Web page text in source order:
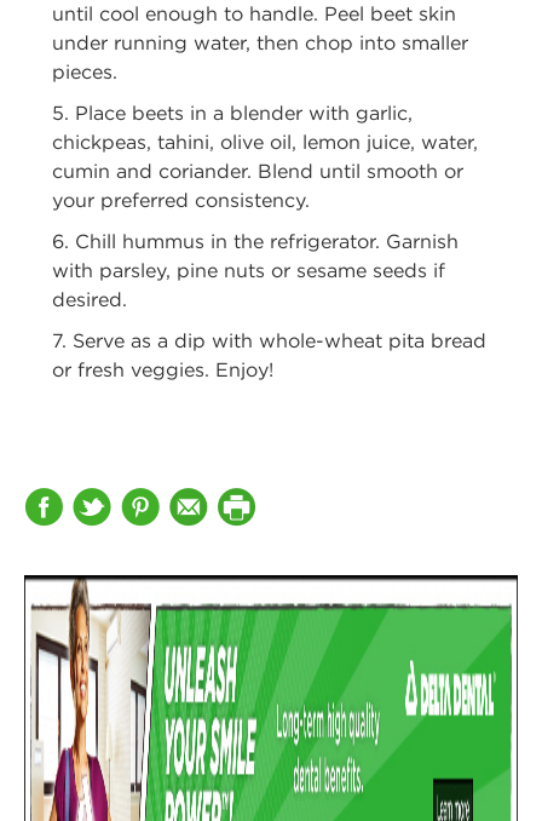
until cool enough to handle. Peel beet skin
under running water, then chop into smaller
pieces.
5. Place beets in a blender with garlic,
chickpeas, tahini, olive oil, lemon juice, water,
cumin and coriander. Blend until smooth or
your preferred consistency.
6. Chill hummus in the refrigerator. Garnish
with parsley, pine nuts or sesame seeds if
desired.
7. Serve as a dip with whole-wheat pita bread
or fresh veggies. Enjoy!